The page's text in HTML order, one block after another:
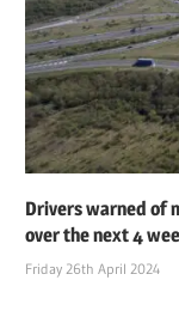
Drivers warned of
over the next 4
Friday 26th April 2024